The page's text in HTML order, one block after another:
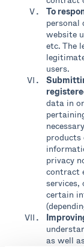
To
website
etc. The
users.
data in
privacy
contract
certain
as well